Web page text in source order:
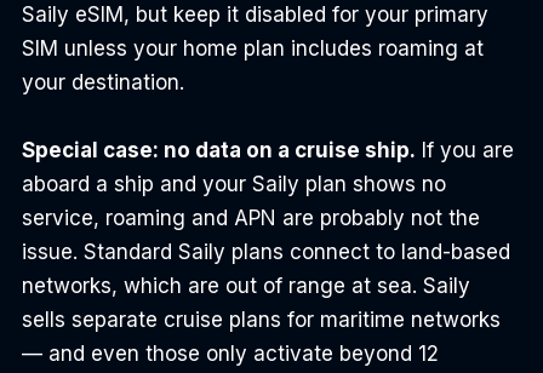
Saily eSIM, but keep it disabled for your primary
SIM unless your home plan includes roaming at
your destination.
Special case: no data on a cruise ship. If you are
aboard a ship and your Saily plan shows no
service, roaming and APN are probably not the
issue. Standard Saily plans connect to land-based
networks, which are out of range at sea. Saily
sells separate cruise plans for maritime networks
— and even those only activate beyond 12